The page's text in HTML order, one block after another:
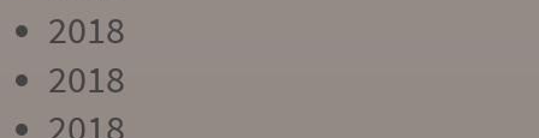
2018
2018
2018